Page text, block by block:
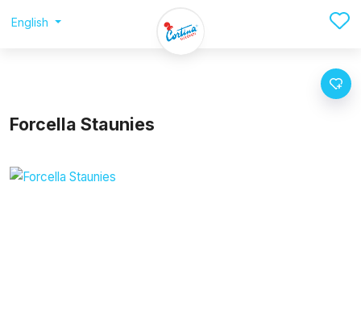
English
Forcella Staunies